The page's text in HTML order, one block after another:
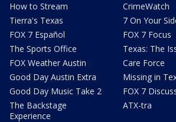
How to Stream
Tierra's Texas
FOX 7 Español
The Sports Office
FOX Weather Austin
Good Day Austin Extra
Good Day Music Take 2
The Backstage
Experience
CrimeWatch
7 On Your
FOX 7 Focus
Texas: The
Care Force
Missing in
FOX 7
ATX-tra